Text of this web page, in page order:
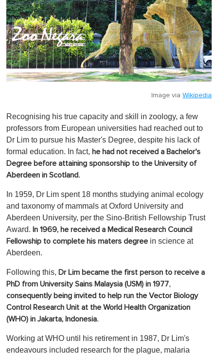
Image via Wikipedia
Recognising his true capacity and skill in zoology, a few
professors from European universities had reached out to
Dr Lim to pursue his Master's Degree, despite his lack of
formal education. In fact, he had not received a Bachelor's
Degree before attaining sponsorship to the University of
Aberdeen in Scotland.
In 1959, Dr Lim spent 18 months studying animal ecology
and taxonomy of mammals at Oxford University and
Aberdeen University, per the Sino-British Fellowship Trust
Award. In 1969, he received a Medical Research Council
Fellowship to complete his maters degree in science at
Aberdeen.
Following this, Dr Lim became the first person to receive a
PhD from University Sains Malaysia (USM) in 1977,
consequently being invited to help run the Vector Biology
Control Research Unit at the World Health Organization
(WHO) in Jakarta, Indonesia.
Working at WHO until his retirement in 1987, Dr Lim's
endeavours included research for the plague, malaria